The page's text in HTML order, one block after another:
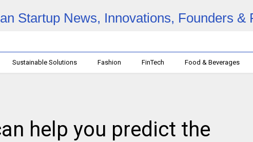
Sustainable Solutions Fashion FinTech Food & Beverages
help you predict the